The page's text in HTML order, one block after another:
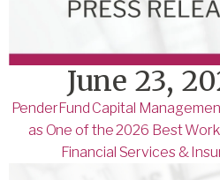
June 23,
PenderFund Capital
as One of the 2026 Best
Financial Services &